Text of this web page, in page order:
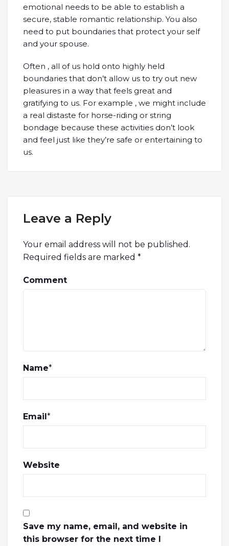
emotional needs to be able to establish a
secure, stable romantic relationship. You also
need to put boundaries that protect your self
and your spouse.
Often , all of us hold onto highly held
boundaries that don’t allow us to try out new
pleasures in a way that feels great and
gratifying to us. For example , we might include
a real distaste for horse-riding or string
bondage because these activities don’t look
and feel just like they’re safe or entertaining to
us.
Leave a Reply
Your email address will not be published.
Required fields are marked *
Comment
Name*
Email*
Website
Save my name, email, and website in
this browser for the next time I